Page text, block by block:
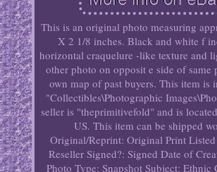
This is an original photo measuring
X 2 1/8 inches. Black and white f
horizontal craquelure -like texture and
other photo on opposit e side of same
own map of past buyers. This item is
"Collectibles\Photographic
seller is "theprimitivefold" and is
US. This item can be shipped
Original/Reprint: Original Print
Reseller Signed?: Signed Date of
Photo Type: Snapshot Subject: Ethnic